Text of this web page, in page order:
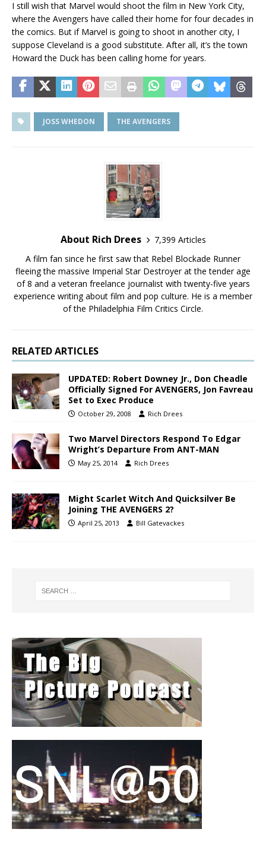
I still wish that Marvel would shoot the film in New York City,
where the Avengers have called their home for four decades in
the comics. But if Marvel is going to shoot in another city, I
suppose Cleveland is a good substitute. After all, it’s the town
Howard the Duck has been calling home for years.
JOSS WHEDON THE AVENGERS
About Rich Drees
7,399 Articles
A film fan since he first saw that Rebel Blockade Runner
fleeing the massive Imperial Star Destroyer at the tender age
of 8 and a veteran freelance journalist with twenty-five years
experience writing about film and pop culture. He is a member
of the Philadelphia Film Critics Circle.
RELATED ARTICLES
UPDATED: Robert Downey Jr., Don Cheadle
Officially Signed For AVENGERS, Jon Favreau
Set to Exec Produce
October 29, 2008 Rich Drees
Two Marvel Directors Respond To Edgar
Wright’s Departure From ANT-MAN
May 25, 2014 Rich Drees
Might Scarlet Witch And Quicksilver Be
Joining THE AVENGERS 2?
April 25, 2013 Bill Gatevackes